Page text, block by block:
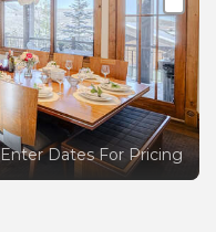
Enter Dates For Pricing